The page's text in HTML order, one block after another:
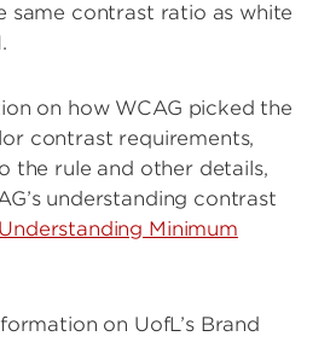
same contrast ratio as white
on how WCAG picked the
contrast requirements,
the rule and other details,
understanding contrast
Minimum
on UofL’s Brand